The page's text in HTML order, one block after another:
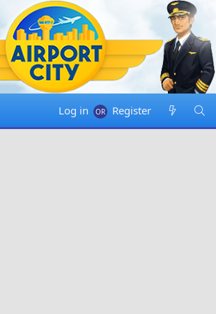
Log in Register